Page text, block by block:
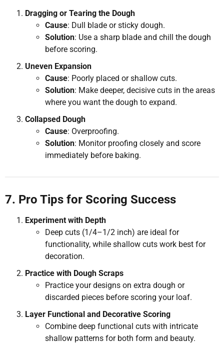
Dragging or Tearing the Dough
Cause: Dull blade or sticky dough.
Solution: Use a sharp blade and chill the dough
before scoring.
Uneven Expansion
Cause: Poorly placed or shallow cuts.
Solution: Make deeper, decisive cuts in the areas
where you want the dough to expand.
Collapsed Dough
Cause: Overproofing.
Solution: Monitor proofing closely and score
immediately before baking.
7. Pro Tips for Scoring Success
Experiment with Depth
Deep cuts (1/4–1/2 inch) are ideal for
functionality, while shallow cuts work best for
decoration.
Practice with Dough Scraps
Practice your designs on extra dough or
discarded pieces before scoring your loaf.
Layer Functional and Decorative Scoring
Combine deep functional cuts with intricate
shallow patterns for both form and beauty.